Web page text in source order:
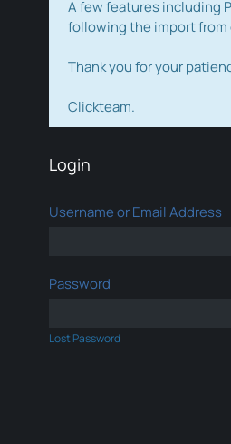
A few features including
following the import from
Thank you for your
Clickteam.
Login
Username or Email Address
Password
Lost Password